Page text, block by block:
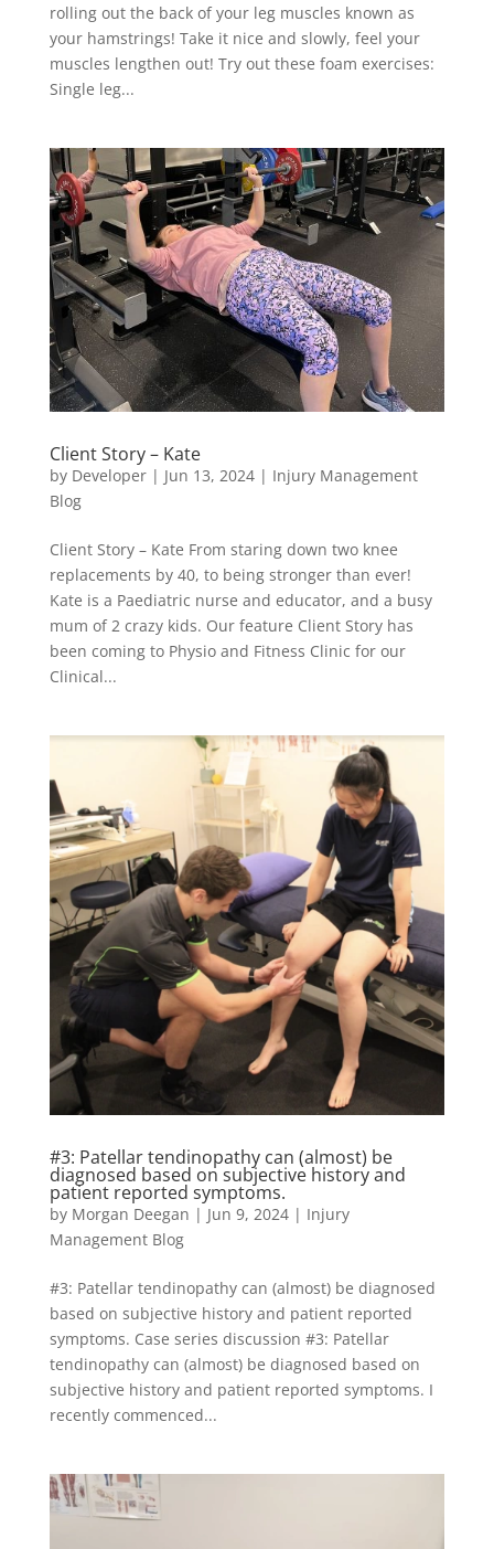
rolling out the back of your leg muscles known as
your hamstrings! Take it nice and slowly, feel your
muscles lengthen out! Try out these foam exercises:
Single leg...
Client Story – Kate
by Developer| Jun 13, 2024| Injury Management
Blog
Client Story – Kate From staring down two knee
replacements by 40, to being stronger than ever!
Kate is a Paediatric nurse and educator, and a busy
mum of 2 crazy kids. Our feature Client Story has
been coming to Physio and Fitness Clinic for our
Clinical...
#3: Patellar tendinopathy can (almost) be
diagnosed based on subjective history and
patient reported symptoms.
by Morgan Deegan | Jun 9, 2024| Injury
Management Blog
#3: Patellar tendinopathy can (almost) be diagnosed
based on subjective history and patient reported
symptoms. Case series discussion #3: Patellar
tendinopathy can (almost) be diagnosed based on
subjective history and patient reported symptoms. I
recently commenced...